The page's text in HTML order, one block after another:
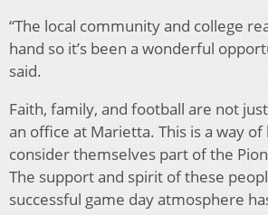
“The local community and college
hand so it’s been a wonderful
said.
Faith, family, and football are not
an office at Marietta. This is a way
consider themselves part of the
The support and spirit of these
successful game day atmosphere